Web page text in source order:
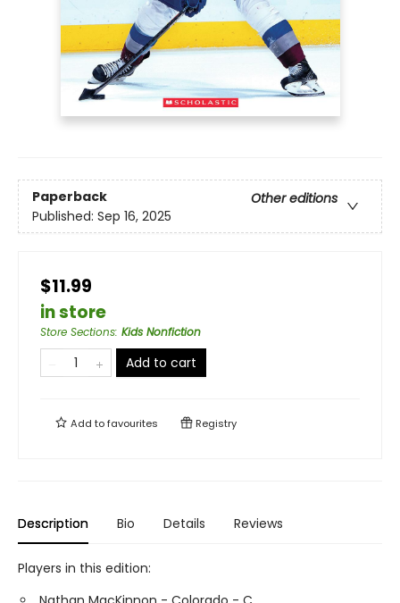
Paperback
Other editions
Published: Sep 16, 2025
$11.99
in store
Store Sections: Kids Nonfiction
Add to cart
Add tofavourites Registry
Description Bio Details Reviews
Players in this edition: